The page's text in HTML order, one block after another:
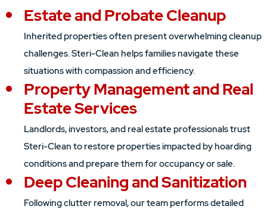
Estate and Probate Cleanup
Inherited properties often present overwhelming cleanup
challenges. Steri-Clean helps families navigate these
situations with compassion and efficiency.
Property Management and Real
Estate Services
Landlords, investors, and real estate professionals trust
Steri-Clean to restore properties impacted by hoarding
conditions and prepare them for occupancy or sale.
Deep Cleaning and Sanitization
Following clutter removal, our team performs detailed